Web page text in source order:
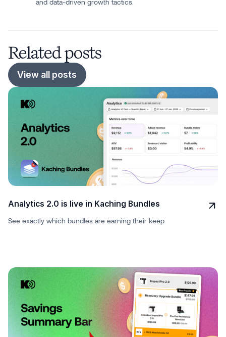
Related posts
View all posts
Analytics 2.0 is live in Kaching Bundles
See exactly which bundles are earning their keep